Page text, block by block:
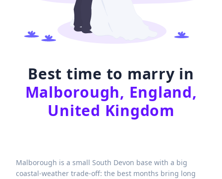
Best time to marry in
Malborough, England,
United Kingdom
Malborough is a small South Devon base with a big
coastal-weather trade-off: the best months bring long